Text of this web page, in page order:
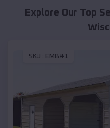
Explore Our Top
SKU : EMB#1